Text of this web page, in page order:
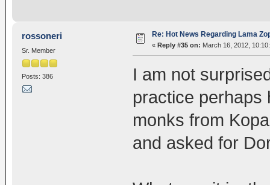
rossoneri
Sr. Member
Posts: 386
Re: Hot News Regarding Lama
« Reply #35 on: March 16, 2012,
I am not
practice perhaps
monks from
and asked for